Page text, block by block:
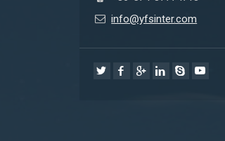
info@yfsinter.com